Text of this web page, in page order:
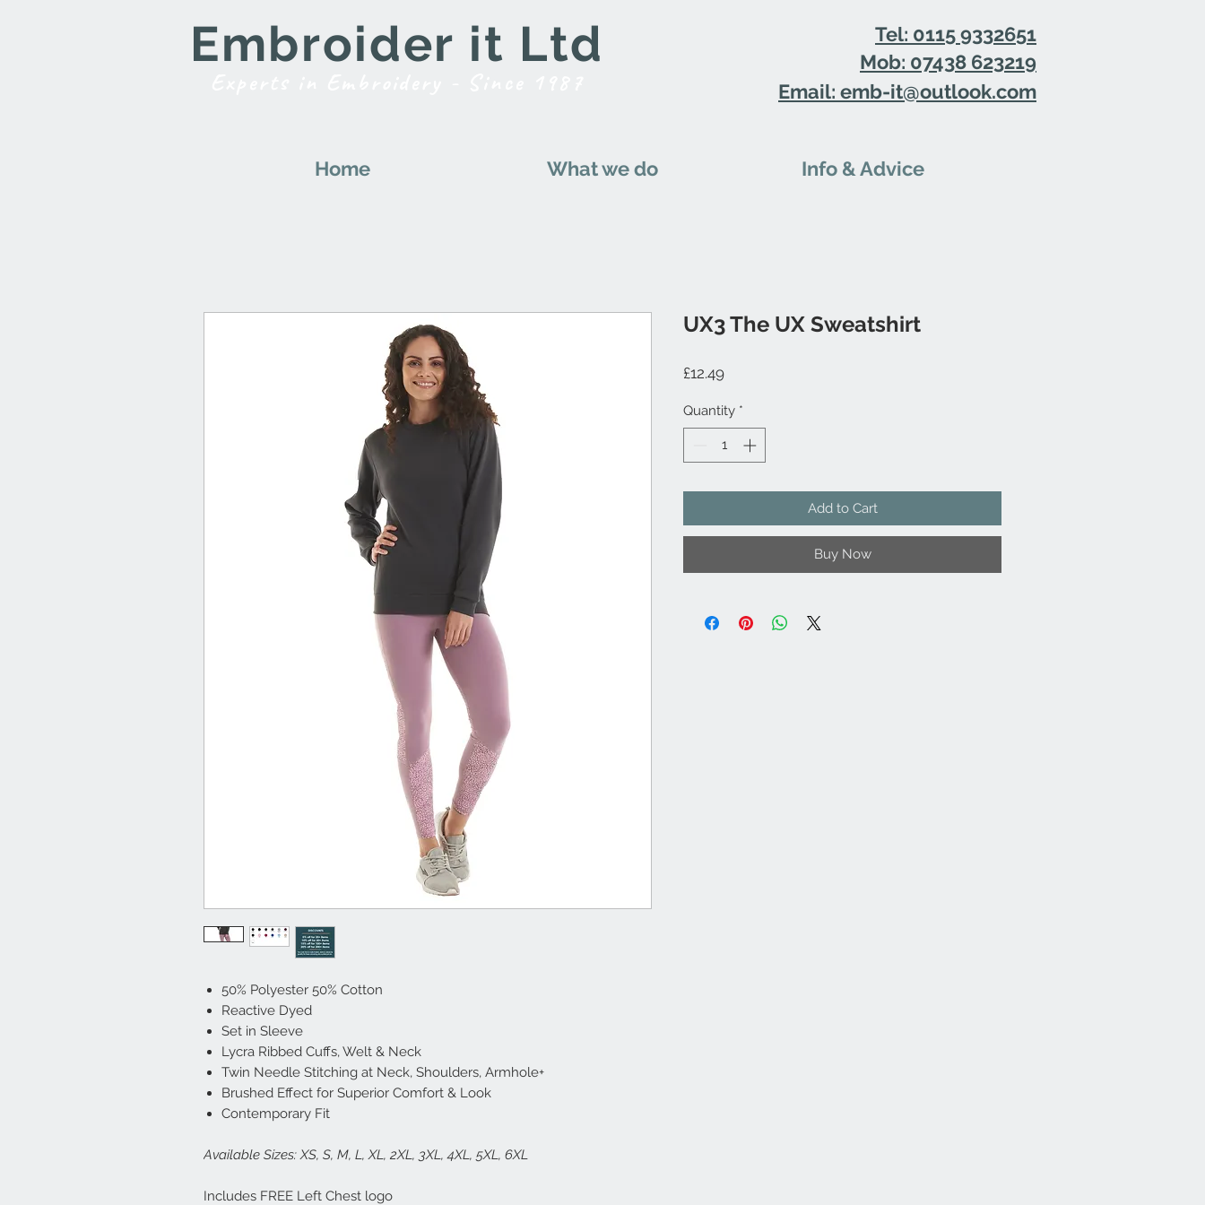
Embroider it Ltd
Tel: 0115 9332651
Mob: 07438 623219
Email: emb-it@outlook.com
Home What we do Info & Advice
50% Polyester 50% Cotton
Reactive Dyed
Set in Sleeve
Lycra Ribbed Cuffs, Welt & Neck
Twin Needle Stitching at Neck, Shoulders, Armhole+
Brushed Effect for Superior Comfort & Look
Contemporary Fit
Available Sizes: XS, S, M, L, XL, 2XL, 3XL, 4XL, 5XL, 6XL
Includes FREE Left Chest logo
UX3 The UX Sweatshirt
£12.49Price
Quantity *
Add to Cart
Buy Now